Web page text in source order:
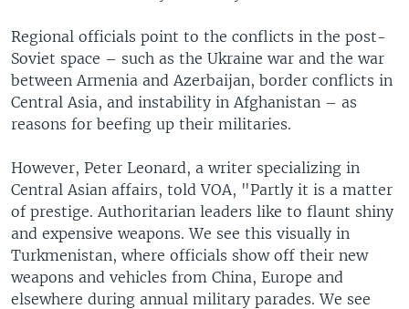
Regional officials point to the conflicts in the post-
Soviet space – such as the Ukraine war and the war
between Armenia and Azerbaijan, border conflicts in
Central Asia, and instability in Afghanistan – as
reasons for beefing up their militaries.
However, Peter Leonard, a writer specializing in
Central Asian affairs, told VOA, "Partly it is a matter
of prestige. Authoritarian leaders like to flaunt shiny
and expensive weapons. We see this visually in
Turkmenistan, where officials show off their new
weapons and vehicles from China, Europe and
elsewhere during annual military parades. We see